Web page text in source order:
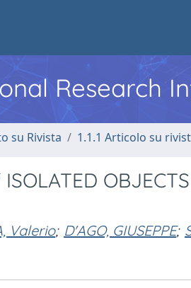
Research
su Rivista 1.1.1 Articolo su
Valerio; D'AGO, GIUSEPPE;